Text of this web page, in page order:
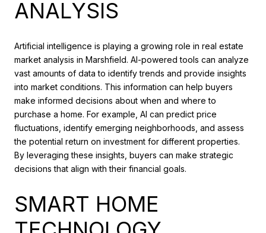
ANALYSIS
Artificial intelligence is playing a growing role in real estate
market analysis in Marshfield. AI-powered tools can analyze
vast amounts of data to identify trends and provide insights
into market conditions. This information can help buyers
make informed decisions about when and where to
purchase a home. For example, AI can predict price
fluctuations, identify emerging neighborhoods, and assess
the potential return on investment for different properties.
By leveraging these insights, buyers can make strategic
decisions that align with their financial goals.
SMART HOME